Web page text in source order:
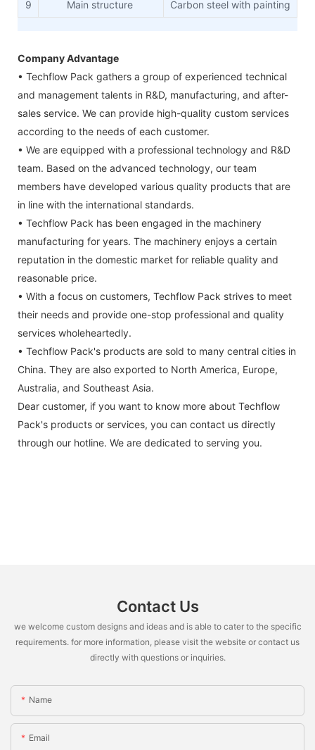
9 Main structure Carbon steel with painting
Company Advantage
• Techflow Pack gathers a group of experienced technical
and management talents in R&D, manufacturing, and after-
sales service. We can provide high-quality custom services
according to the needs of each customer.
• We are equipped with a professional technology and R&D
team. Based on the advanced technology, our team
members have developed various quality products that are
in line with the international standards.
• Techflow Pack has been engaged in the machinery
manufacturing for years. The machinery enjoys a certain
reputation in the domestic market for reliable quality and
reasonable price.
• With a focus on customers, Techflow Pack strives to meet
their needs and provide one-stop professional and quality
services wholeheartedly.
• Techflow Pack's products are sold to many central cities in
China. They are also exported to North America, Europe,
Australia, and Southeast Asia.
Dear customer, if you want to know more about Techflow
Pack's products or services, you can contact us directly
through our hotline. We are dedicated to serving you.
Contact Us
we welcome custom designs and ideas and is able to cater to the specific
requirements. for more information, please visit the website or contact us
directly with questions or inquiries.
Name
Email